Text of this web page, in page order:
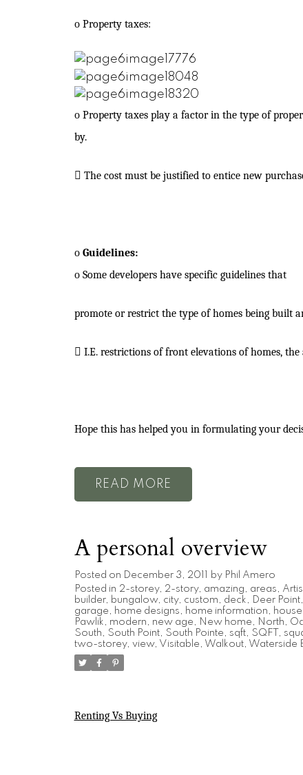
o Property taxes:
o Property taxes play a factor in the type of
by.
 The cost must be justified to entice new
o Guidelines:
o Some developers have specific guidelines that
promote or restrict the type of homes being built
 I.E. restrictions of front elevations of homes,
Hope this has helped you in formulating your
READ
A personal overview
Posted on December 3, 2011 by Phil Amero
Posted in 2-storey, 2-story, amazing areas
builder, bungalow, city, custom deck Deer Point,
garage
home designs home information house
Pawlik
modern new age New home North
South
South Point, South Pointe sqft, SQFT
two-storey, view, Visitable Walkout, Waterside
Renting Vs Buying